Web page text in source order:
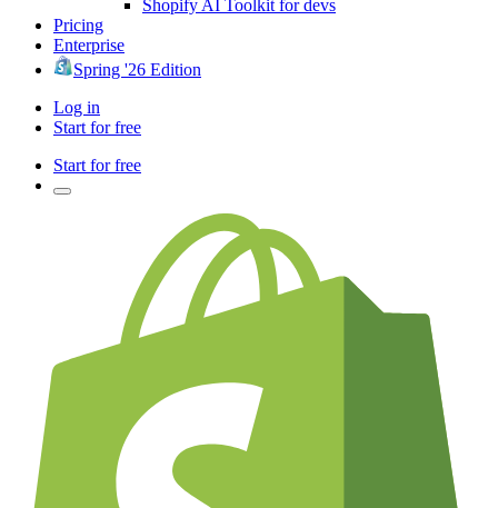
Shopify AI Toolkit for devs
Pricing
Enterprise
Spring '26 Edition
Log in
Start for free
Start for free